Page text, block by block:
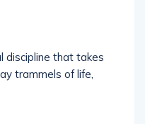
discipline that takes
trammels of life,